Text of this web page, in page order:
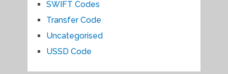
SWIFT Codes
Transfer Code
Uncategorised
USSD Code